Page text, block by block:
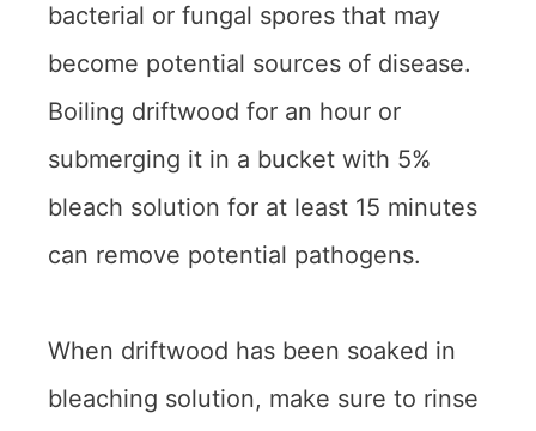
bacterial or fungal spores that may
become potential sources of disease.
Boiling driftwood for an hour or
submerging it in a bucket with 5%
bleach solution for at least 15 minutes
can remove potential pathogens.
When driftwood has been soaked in
bleaching solution, make sure to rinse